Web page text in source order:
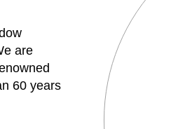
are
60 years